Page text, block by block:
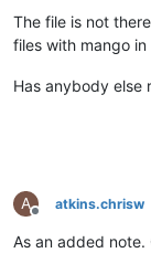
The file is not
files with mango
Has anybody else
A
Offline
atkins.chrisw
As an added note.